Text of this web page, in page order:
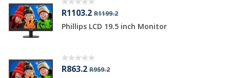
R1103.2 R1199.2
Phillips LCD 19.5 inch Monitor
R863.2 R959.2